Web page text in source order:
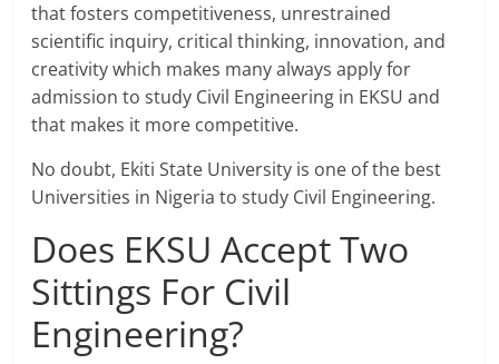
that fosters competitiveness, unrestrained
scientific inquiry, critical thinking, innovation, and
creativity which makes many always apply for
admission to study Civil Engineering in EKSU and
that makes it more competitive.
No doubt, Ekiti State University is one of the best
Universities in Nigeria to study Civil Engineering.
Does EKSU Accept Two
Sittings For Civil
Engineering?